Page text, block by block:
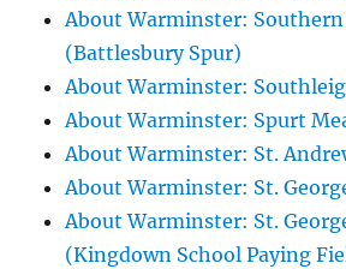
About Warminster: Southern
(Battlesbury Spur)
About Warminster:
About Warminster: Spurt
About Warminster: St.
About Warminster: St.
About Warminster: St.
(Kingdown School Paying